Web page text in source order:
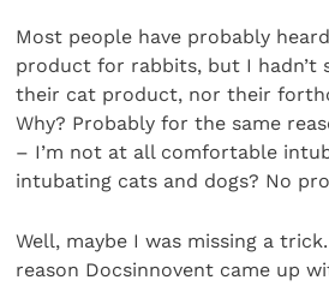
Most people have probably
product for rabbits, but I hadn’t
their cat product, nor their
Why? Probably for the same
– I’m not at all comfortable
intubating cats and dogs? No
Well, maybe I was missing a
reason Docsinnovent came up